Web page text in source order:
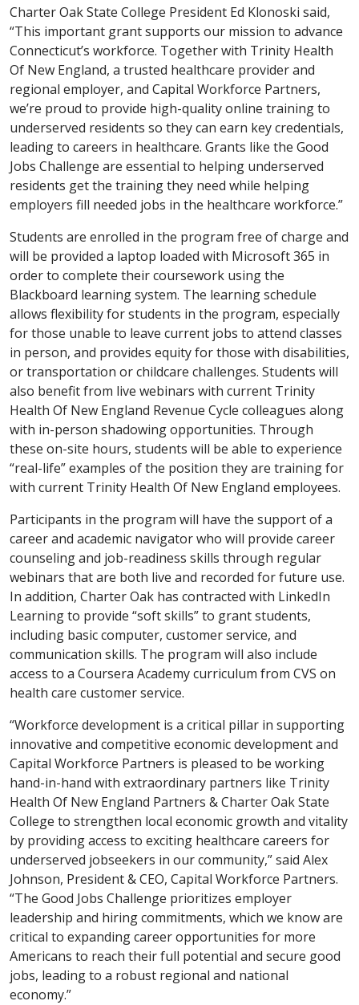
Charter Oak State College President Ed Klonoski said,
“This important grant supports our mission to advance
Connecticut’s workforce. Together with Trinity Health
Of New England, a trusted healthcare provider and
regional employer, and Capital Workforce Partners,
we’re proud to provide high-quality online training to
underserved residents so they can earn key credentials,
leading to careers in healthcare. Grants like the Good
Jobs Challenge are essential to helping underserved
residents get the training they need while helping
employers fill needed jobs in the healthcare workforce.”
Students are enrolled in the program free of charge and
will be provided a laptop loaded with Microsoft 365 in
order to complete their coursework using the
Blackboard learning system. The learning schedule
allows flexibility for students in the program, especially
for those unable to leave current jobs to attend classes
in person, and provides equity for those with disabilities,
or transportation or childcare challenges. Students will
also benefit from live webinars with current Trinity
Health Of New England Revenue Cycle colleagues along
with in-person shadowing opportunities. Through
these on-site hours, students will be able to experience
“real-life” examples of the position they are training for
with current Trinity Health Of New England employees.
Participants in the program will have the support of a
career and academic navigator who will provide career
counseling and job-readiness skills through regular
webinars that are both live and recorded for future use.
In addition, Charter Oak has contracted with LinkedIn
Learning to provide “soft skills” to grant students,
including basic computer, customer service, and
communication skills. The program will also include
access to a Coursera Academy curriculum from CVS on
health care customer service.
“Workforce development is a critical pillar in supporting
innovative and competitive economic development and
Capital Workforce Partners is pleased to be working
hand-in-hand with extraordinary partners like Trinity
Health Of New England Partners & Charter Oak State
College to strengthen local economic growth and vitality
by providing access to exciting healthcare careers for
underserved jobseekers in our community,” said Alex
Johnson, President & CEO, Capital Workforce Partners.
“The Good Jobs Challenge prioritizes employer
leadership and hiring commitments, which we know are
critical to expanding career opportunities for more
Americans to reach their full potential and secure good
jobs, leading to a robust regional and national
economy.”